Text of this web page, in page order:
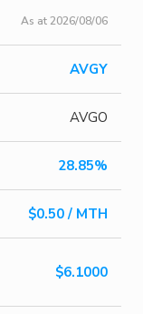
As at 2026/08/06
AVGY
AVGO
28.85%
$0.50 / MTH
$6.1000